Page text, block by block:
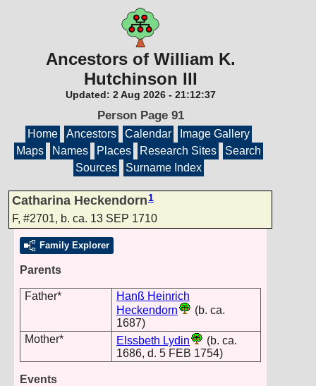
Ancestors of William K.
Hutchinson III
Updated: 2 Aug 2026- 21:12:37
Person Page 91
Home Ancestors Calendar
Image Gallery
Maps
Names Places Research Sites
Search
Sources
Surname Index
Catharina Heckendorn 1
F, #2701, b. ca. 13 SEP 1710
Family Explorer
Parents
Father*
Hanß Heinrich
Heckendorn
(b. ca.
1687)
Mother*
Elssbeth Lydin
(b. ca.
1686, d. 5 FEB 1754)
Events